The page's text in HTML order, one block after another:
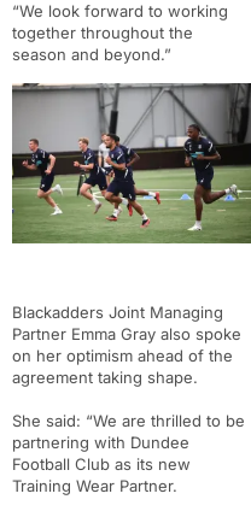
“We look forward to working
together throughout the
season and beyond.”
Blackadders Joint Managing
Partner Emma Gray also spoke
on her optimism ahead of the
agreement taking shape.
She said: “We are thrilled to be
partnering with Dundee
Football Club as its new
Training Wear Partner.